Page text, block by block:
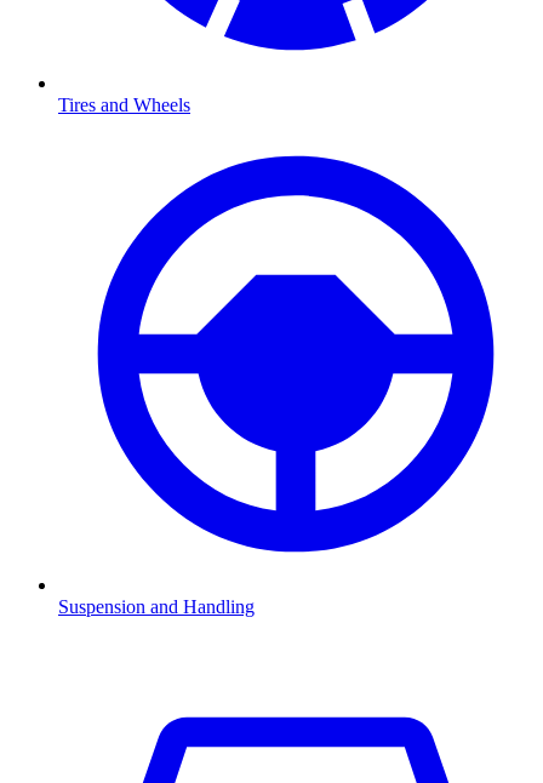
Tires and Wheels
Suspension and Handling